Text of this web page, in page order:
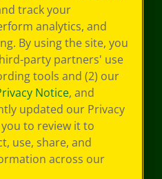
track your
analytics, and
By using the site, you
party partners' use
tools and (2) our
Notice, and
updated our Privacy
to review it to
use, share, and
across our